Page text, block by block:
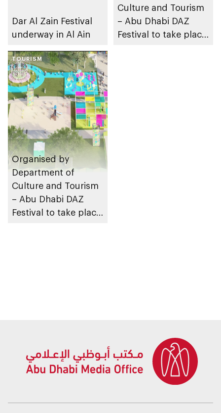
Dar Al Zain Festival
underway in Al Ain
Culture and Tourism
– Abu Dhabi DAZ
Festival to take place
TOURISM
Organised by
Department of
Culture and Tourism
– Abu Dhabi DAZ
Festival to take place